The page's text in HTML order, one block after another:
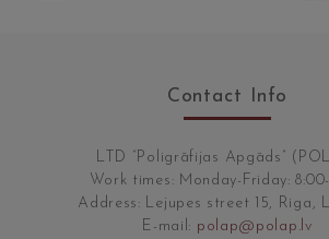
Contact Info
LTD “Poligrāfijas Apgāds”
Work times: Monday-Friday:
Address: Lejupes street 15, Riga,
E-mail: polap@polap.lv